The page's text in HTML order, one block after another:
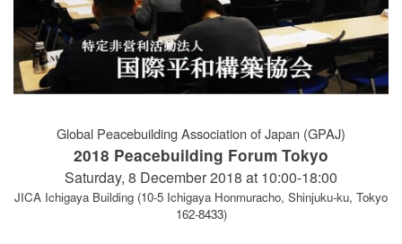
Global Peacebuilding Association of Japan (GPAJ)
2018 Peacebuilding Forum Tokyo
Saturday, 8 December 2018 at 10:00-18:00
JICA Ichigaya Building (10-5 Ichigaya Honmuracho, Shinjuku-ku, Tokyo
162-8433)